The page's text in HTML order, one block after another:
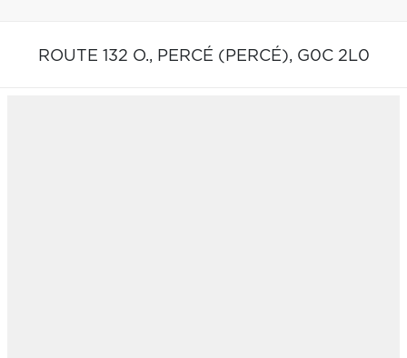
ROUTE 132 O., PERCÉ (PERCÉ), G0C 2L0